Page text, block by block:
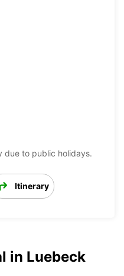
due to public holidays.
Itinerary
in Luebeck